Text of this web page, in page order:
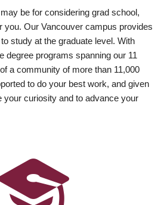
be for considering grad school,
you. Our Vancouver campus provides
study at the graduate level. With
degree programs spanning our 11
a community of more than 11,000
to do your best work, and given
your curiosity and to advance your